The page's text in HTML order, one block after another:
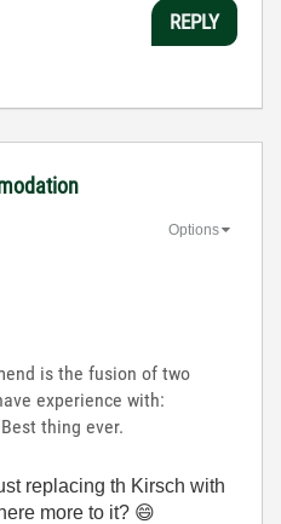
REPLY
Options
is the fusion of two
experience with:
Best thing ever.
replacing th Kirsch with
more to it? 😄